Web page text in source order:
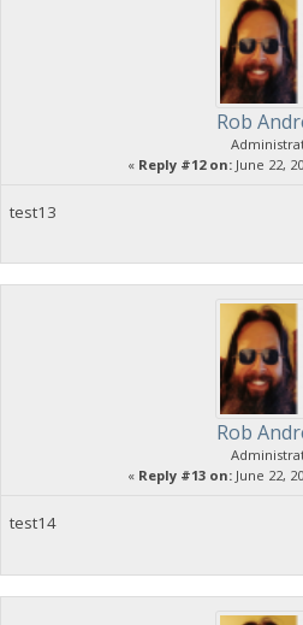
Rob
« Reply #12 on: June 22,
test13
Rob
« Reply #13 on: June 22,
test14